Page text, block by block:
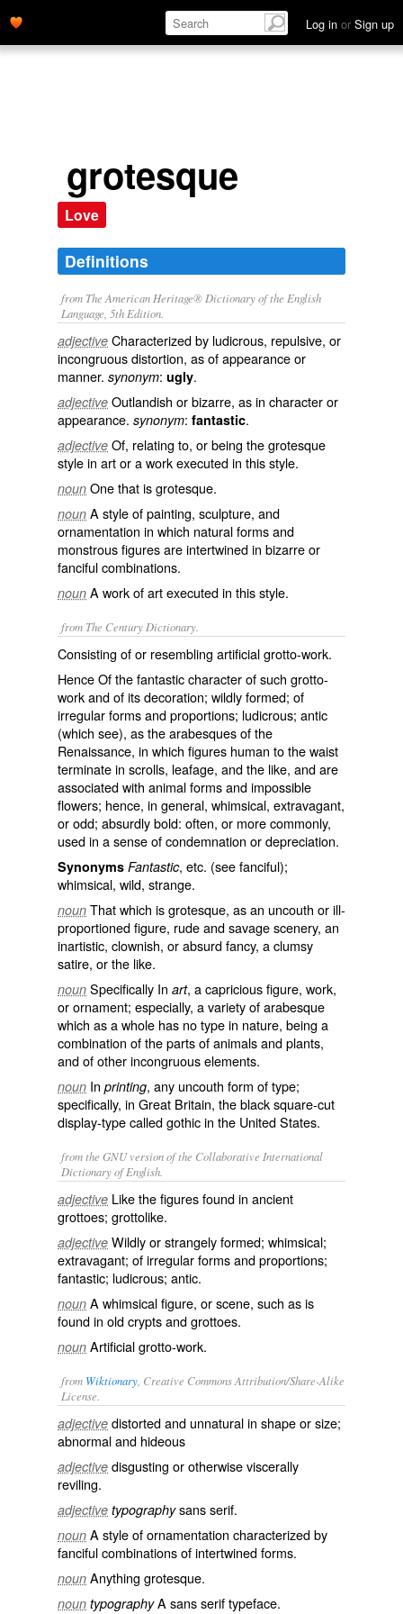
Log in or Sign up
grotesque
Love
Definitions
from The American Heritage® Dictionary of the English
Language, 5th Edition.
adjective Characterized by ludicrous, repulsive, or
incongruous distortion, as of appearance or
manner. synonym: ugly.
adjective Outlandish or bizarre, as in character or
appearance. synonym: fantastic.
adjective Of, relating to, or being the grotesque
style in art or a work executed in this style.
noun One that is grotesque.
noun A style of painting, sculpture, and
ornamentation in which natural forms and
monstrous figures are intertwined in bizarre or
fanciful combinations.
noun A work of art executed in this style.
from The Century Dictionary.
Consisting of or resembling artificial grotto-work.
Hence Of the fantastic character of such grotto-
work and of its decoration; wildly formed; of
irregular forms and proportions; ludicrous; antic
(which see), as the arabesques of the
Renaissance, in which figures human to the waist
terminate in scrolls, leafage, and the like, and are
associated with animal forms and impossible
flowers; hence, in general, whimsical, extravagant,
or odd; absurdly bold: often, or more commonly,
used in a sense of condemnation or depreciation.
Synonyms Fantastic, etc. (seefanciful);
whimsical, wild, strange.
noun That which is grotesque, as an uncouth or ill-
proportioned figure, rude and savage scenery, an
inartistic, clownish, or absurd fancy, a clumsy
satire, or the like.
noun Specifically In art, a capricious figure, work,
or ornament; especially, a variety of arabesque
which as a whole has no type in nature, being a
combination of the parts of animals and plants,
and of other incongruous elements.
noun In printing, any uncouth form of type;
specifically, in Great Britain, the black square-cut
display-type calledgothicin the United States.
from the GNU version of the Collaborative International
Dictionary of English.
adjective Like the figures found in ancient
grottoes; grottolike.
adjective Wildly or strangely formed; whimsical;
extravagant; of irregular forms and proportions;
fantastic; ludicrous; antic.
noun A whimsical figure, or scene, such as is
found in old crypts and grottoes.
noun Artificial grotto-work.
from Wiktionary , Creative Commons Attribution/Share-Alike
License.
adjective distortedand unnaturalin shape or size;
abnormaland hideous
adjective disgusting or otherwiseviscerally
reviling.
adjective typography sans serif.
noun A styleofornamentation characterized by
fancifulcombinationsofintertwinedforms.
noun Anything grotesque.
noun typographyA sans seriftypeface.